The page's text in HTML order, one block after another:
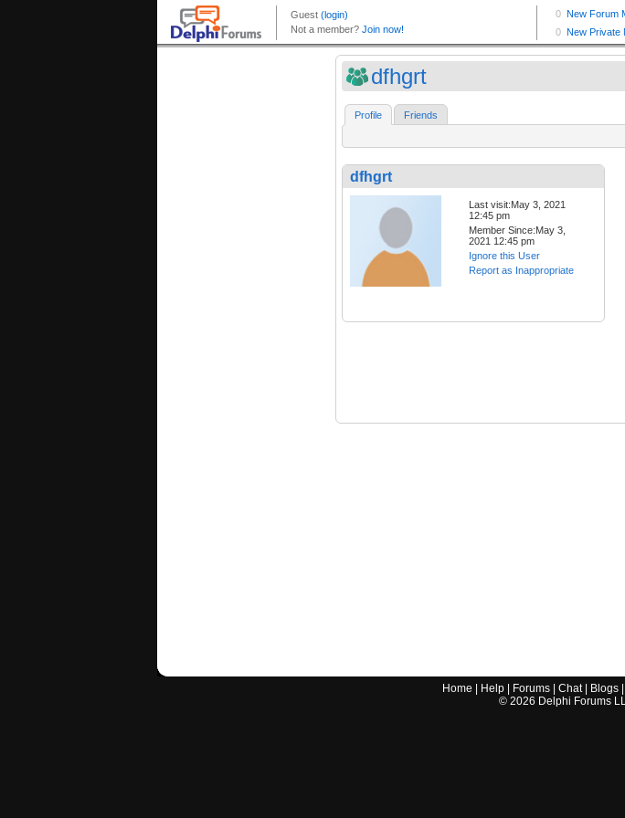
dfhgrt
Profile Friends
dfhgrt
Last visit:May 3, 2021
12:45 pm
Member Since:May 3,
2021 12:45 pm
Ignore this User
Report as Inappropriate
Home Help| Forums| Chat| Blogs|
© 2026 Delphi Forums